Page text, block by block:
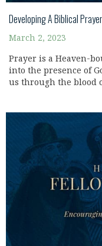
Developing A Biblical
March 2, 2023
Prayer is a Heaven-
into the presence of
us through the blood